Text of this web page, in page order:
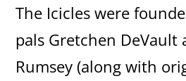
The Icicles were
pals Gretchen DeVault
Rumsey (along with